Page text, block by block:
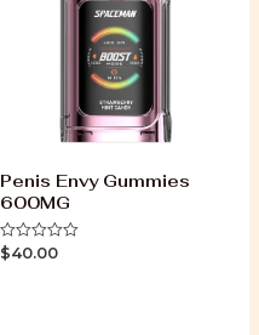
Penis Envy Gummies
600MG
Rated
0
$40.00